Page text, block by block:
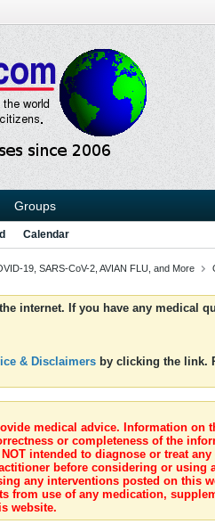
Groups
Calendar
19, SARS-CoV-2, AVIAN FLU, and More
internet. If you have any medical
& Disclaimers by clicking the link.
medical advice. Information
or completeness of the
intended to diagnose or treat
before considering or
any interventions posted on this
from use of any medication,
website.